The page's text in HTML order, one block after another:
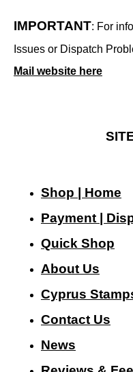
IMPORTANT: For
Issues or Dispatch
Mail website here
Shop | Home
Payment |
Quick Shop
About Us
Cyprus
Contact Us
News